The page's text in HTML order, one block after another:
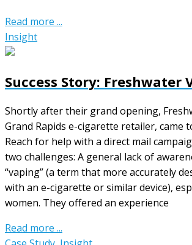
Read more ...
Insight
Success Story: Freshwater
Shortly after their grand opening,
Grand Rapids e-cigarette retailer, came
Reach for help with a direct mail
two challenges: A general lack of
“vaping” (a term that more accurately
with an e-cigarette or similar device),
women. They offered an experience
Read more ...